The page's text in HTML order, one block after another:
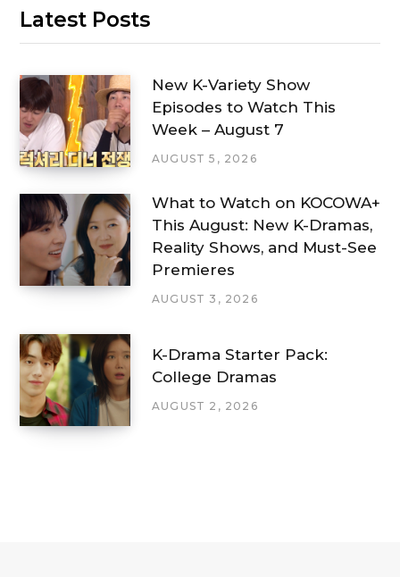
Latest Posts
New K-Variety Show
Episodes to Watch This
Week – August 7
AUGUST 5, 2026
What to Watch on KOCOWA+
This August: New K-Dramas,
Reality Shows, and Must-See
Premieres
AUGUST 3, 2026
K-Drama Starter Pack:
College Dramas
AUGUST 2, 2026